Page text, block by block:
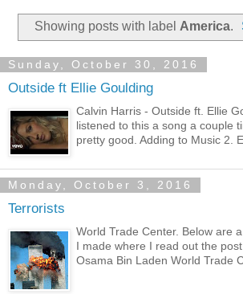
Showing posts with label America.
Sunday, October 30, 2016
Outside ft Ellie Goulding
Calvin Harris - Outside ft. Ellie
listened to this a song a couple
pretty good. Adding to Music 2.
Monday, October 3, 2016
Terrorists
World Trade Center. Below are
I made where I read out the
Osama Bin Laden World Trade